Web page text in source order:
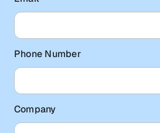
Phone Number
Company